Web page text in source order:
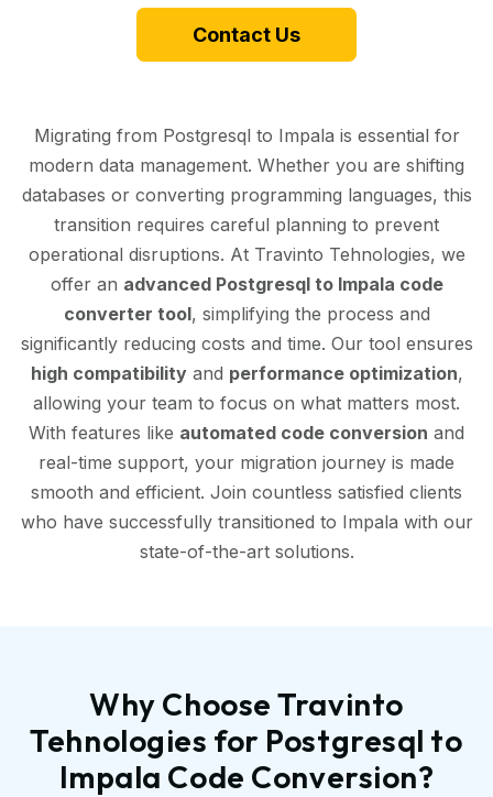
Contact Us
Migrating from Postgresql to Impala is essential for
modern data management. Whether you are shifting
databases or converting programming languages, this
transition requires careful planning to prevent
operational disruptions. At Travinto Tehnologies, we
offer an advanced Postgresql to Impala code
converter tool, simplifying the process and
significantly reducing costs and time. Our tool ensures
high compatibilityand performance optimization,
allowing your team to focus on what matters most.
With features like automated code conversion and
real-time support, your migration journey is made
smooth and efficient. Join countless satisfied clients
who have successfully transitioned to Impala with our
state-of-the-art solutions.
Why Choose Travinto
Tehnologies for Postgresql to
Impala Code Conversion?